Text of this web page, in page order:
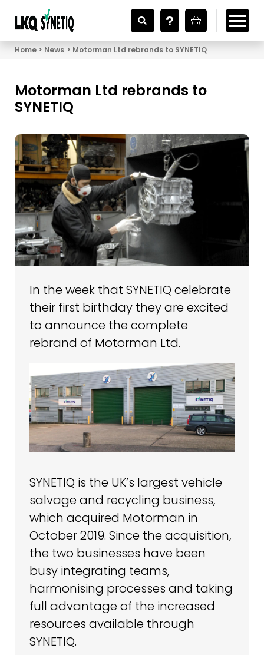
Looking for Vehicle Parts?
Home News Motorman Ltd rebrands to SYNETIQ
Motorman Ltd rebrands to
SYNETIQ
In the week that SYNETIQ celebrate
their first birthday they are excited
to announce the complete
rebrand of Motorman Ltd.
SYNETIQ is the UK’s largest vehicle
salvage and recycling business,
which acquired Motorman in
October 2019. Since the acquisition,
the two businesses have been
busy integrating teams,
harmonising processes and taking
full advantage of the increased
resources available through
SYNETIQ.